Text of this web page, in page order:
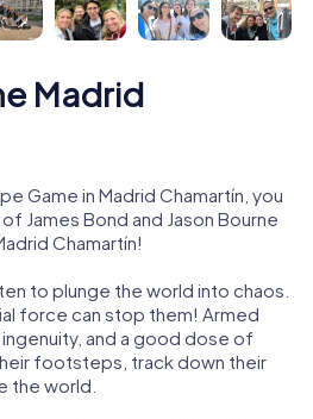
Madrid
Game in Madrid Chamartín, you
James Bond and Jason Bourne
Chamartín!
to plunge the world into chaos.
force can stop them! Armed
and a good dose of
footsteps, track down their
the world.